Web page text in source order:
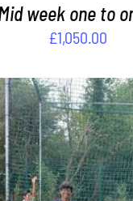
week one to
£1,050.00